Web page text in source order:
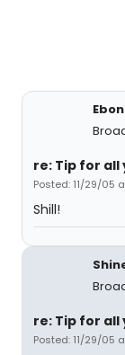
re: Tip for all
Posted: 11/29/05
Shill!
re: Tip for all
Posted: 11/29/05